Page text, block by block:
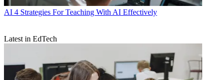
AI 4 Strategies For Teaching With AI Effectively
Latest in EdTech